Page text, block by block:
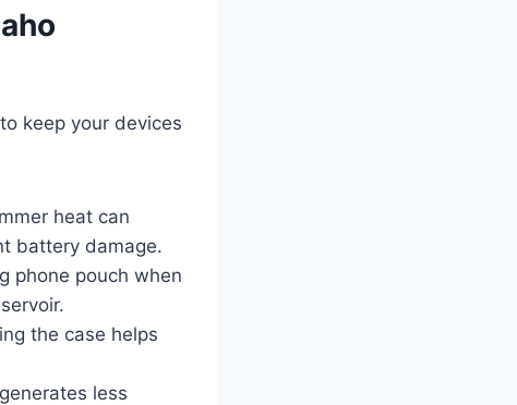
keep your devices
heat can
battery damage.
phone pouch when
the case helps
less